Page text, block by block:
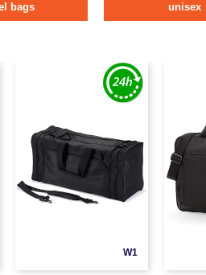
bags unisex
W1